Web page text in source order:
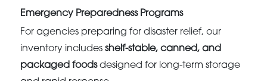
Emergency Preparedness Programs
For agencies preparing for disaster relief, our
inventory includesshelf-stable, canned, and
packaged foodsdesigned for long-term storage